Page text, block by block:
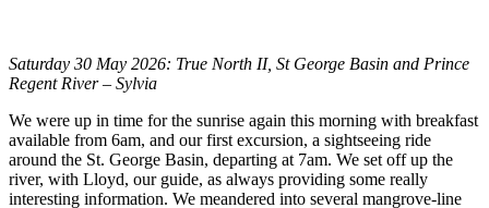
Saturday 30 May 2026: True North II, St George Basin and Prince
Regent River – Sylvia
We were up in time for the sunrise again this morning with breakfast
available from 6am, and our first excursion, a sightseeing ride
around the St. George Basin, departing at 7am. We set off up the
river, with Lloyd, our guide, as always providing some really
interesting information. We meandered into several mangrove-line